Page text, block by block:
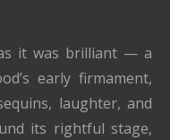
it was brilliant — a
early firmament,
laughter, and
its rightful stage,